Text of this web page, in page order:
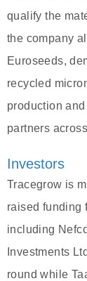
qualify the
the company
Euroseeds,
recycled
production
partners
Investors
Tracegrow is
raised funding
including
Investments
round while